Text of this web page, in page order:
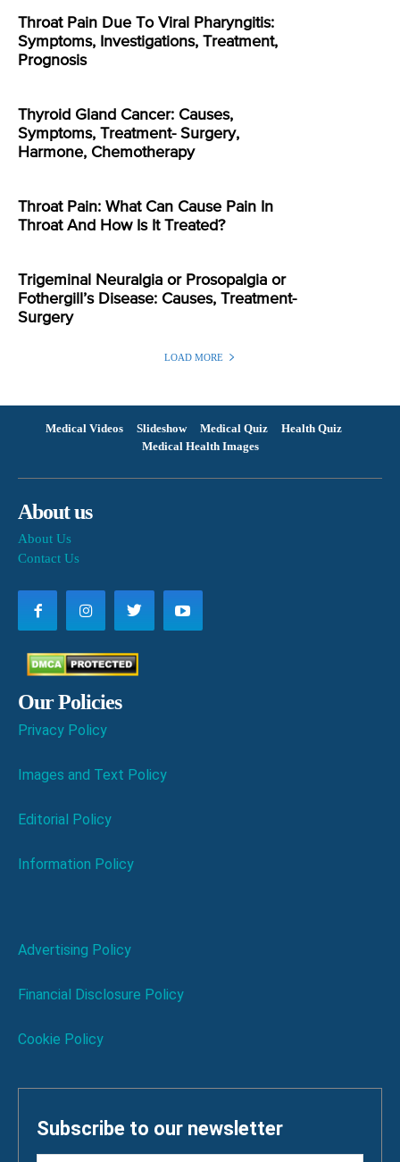
Throat Pain Due To Viral Pharyngitis:
Symptoms, Investigations, Treatment,
Prognosis
Thyroid Gland Cancer: Causes,
Symptoms, Treatment- Surgery,
Harmone, Chemotherapy
Throat Pain: What Can Cause Pain In
Throat And How Is It Treated?
Trigeminal Neuralgia or Prosopalgia or
Fothergill’s Disease: Causes, Treatment-
Surgery
LOAD MORE
Medical Videos Slideshow Medical Quiz
Health Quiz
Medical Health Images
About us
About Us
Contact Us
Our Policies
Privacy Policy
Images and Text Policy
Editorial Policy
Information Policy
Advertising Policy
Financial Disclosure Policy
Cookie Policy
Subscribe to our newsletter